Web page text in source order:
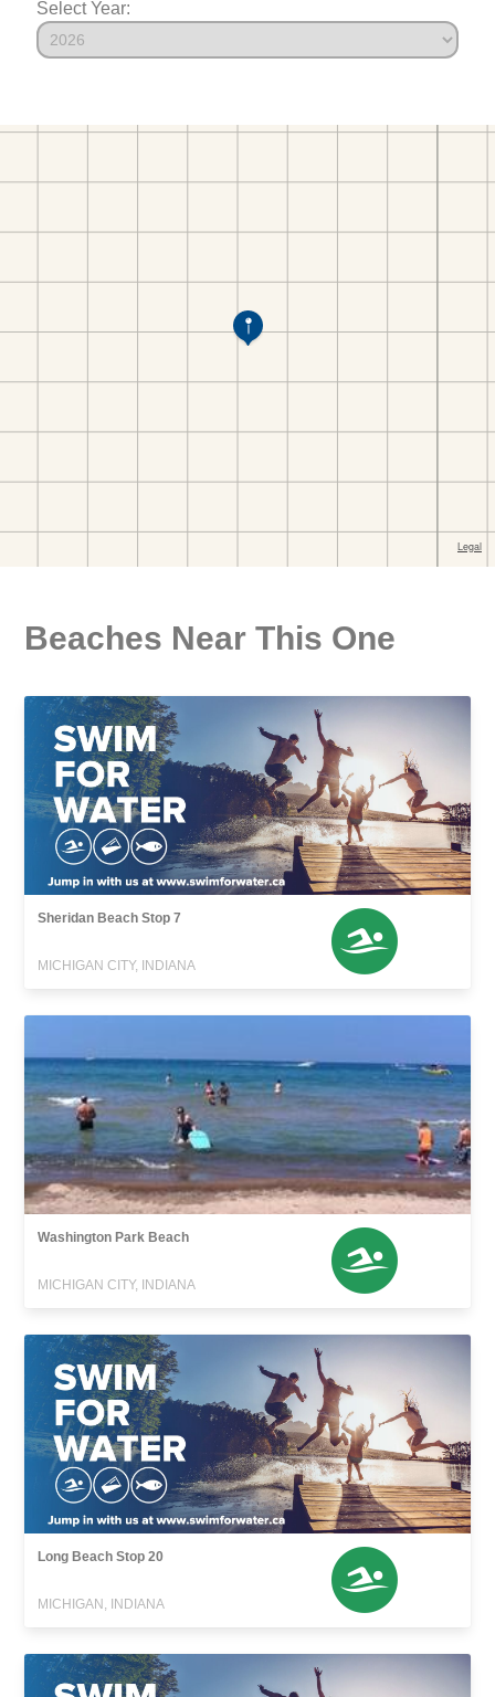
Select Year:
Beaches Near This One
Sheridan Beach Stop 7
MICHIGAN CITY, INDIANA
Washington Park Beach
MICHIGAN CITY, INDIANA
Long Beach Stop 20
MICHIGAN, INDIANA